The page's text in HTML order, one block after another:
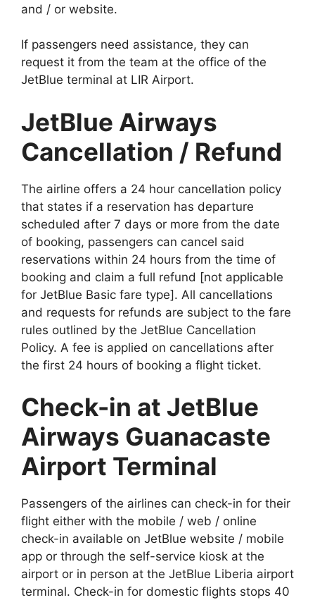
and / or website.
If passengers need assistance, they can
request it from the team at the office of the
JetBlue terminal at LIR Airport.
JetBlue Airways
Cancellation / Refund
The airline offers a 24 hour cancellation policy
that states if a reservation has departure
scheduled after 7 days or more from the date
of booking, passengers can cancel said
reservations within 24 hours from the time of
booking and claim a full refund [not applicable
for JetBlue Basic fare type]. All cancellations
and requests for refunds are subject to the fare
rules outlined by the JetBlue Cancellation
Policy. A fee is applied on cancellations after
the first 24 hours of booking a flight ticket.
Check-in at JetBlue
Airways Guanacaste
Airport Terminal
Passengers of the airlines can check-in for their
flight either with the mobile / web / online
check-in available on JetBlue website / mobile
app or through the self-service kiosk at the
airport or in person at the JetBlue Liberia airport
terminal. Check-in for domestic flights stops 40